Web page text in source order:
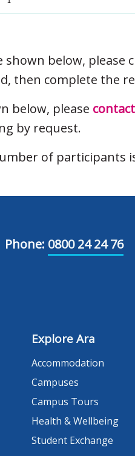
below, please
then complete the
below, please
by request.
of participants
Phone: 0800 24 24 76
Explore Ara
Accommodation
Campuses
Campus Tours
Health & Wellbeing
Student Exchange